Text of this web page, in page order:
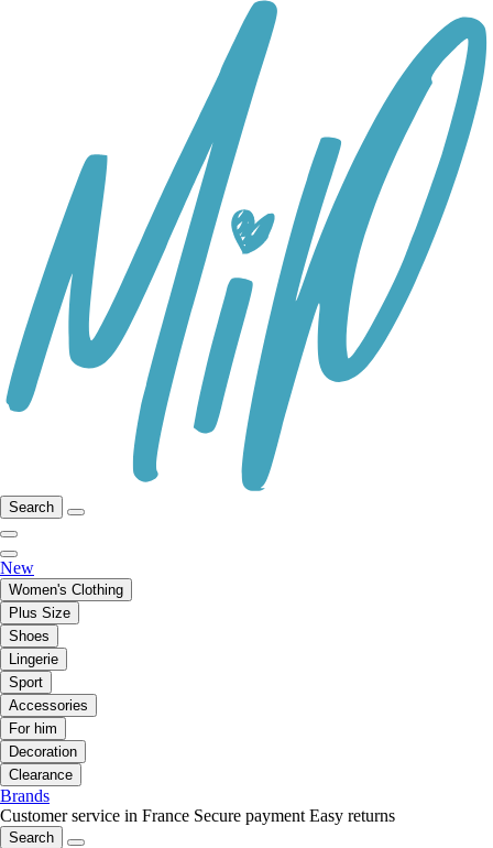
Search
New
Women's Clothing
Plus Size
Shoes
Lingerie
Sport
Accessories
For him
Decoration
Clearance
Brands
Customer service in France Secure payment Easy returns
Search